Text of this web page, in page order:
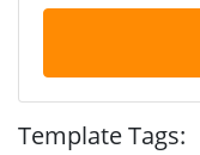
Template Tags: